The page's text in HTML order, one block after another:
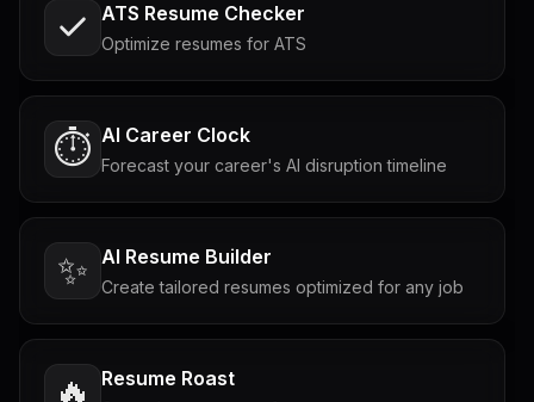
ATS Resume Checker
Optimize resumes for ATS
⏱️ AI Career Clock
Forecast your career's AI disruption timeline
✨ AI Resume Builder
Create tailored resumes optimized for any job
🔥 Resume Roast